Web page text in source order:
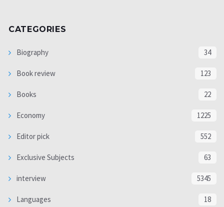
CATEGORIES
Biography 34
Book review 123
Books 22
Economy 1225
Editor pick 552
Exclusive Subjects 63
interview 5345
Languages 18